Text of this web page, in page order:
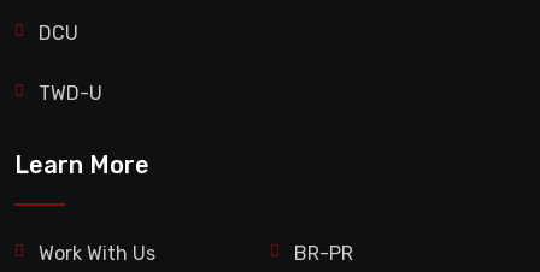
DCU
TWD-U
Learn More
Work With Us BR-PR